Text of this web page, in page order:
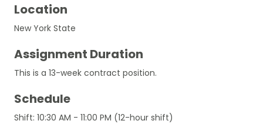
Location
New York State
Assignment Duration
This is a 13-week contract position.
Schedule
Shift: 10:30 AM - 11:00 PM (12-hour shift)